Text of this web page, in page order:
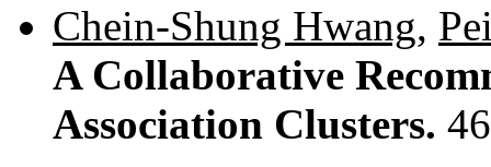
Chein-Shung Hwang,
A Collaborative
Association Clusters.